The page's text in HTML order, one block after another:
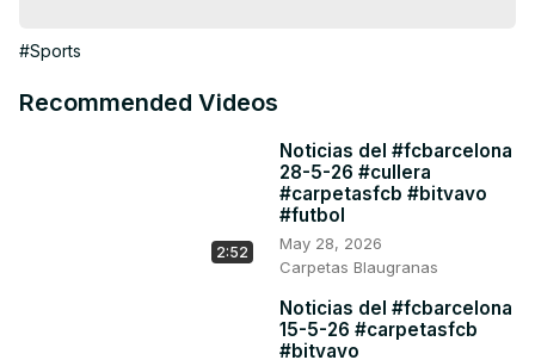
#Sports
Recommended Videos
2:52
Noticias del #fcbarcelona
28-5-26 #cullera
#carpetasfcb #bitvavo
#futbol
May 28, 2026
Carpetas Blaugranas
Noticias del #fcbarcelona
15-5-26 #carpetasfcb
#bitvavo